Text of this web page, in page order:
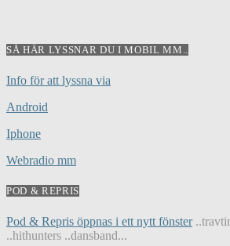
SÅ HÄR LYSSNAR DU I MOBIL MM..
Info för att lyssna via
Android
Iphone
Webradio mm
POD & REPRIS
Pod & Repris öppnas i ett nytt fönster
..hithunters ..dansband...